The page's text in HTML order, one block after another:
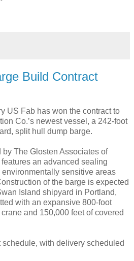
Build Contract
US Fab has won the contract to
Co.’s newest vessel, a 242-foot
split hull dump barge.
The Glosten Associates of
an advanced sealing
sensitive areas
of the barge is expected
Island shipyard in Portland,
with an expansive 800-foot
and 150,000 feet of covered
with delivery scheduled